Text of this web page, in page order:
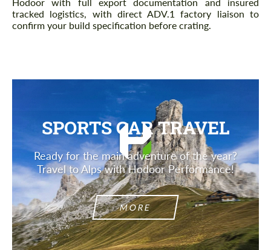
tracked logistics, with direct ADV.1 factory liaison to
confirm your build specification before crating.
SPORTS CAR TRAVEL
Ready for the main adventure of the year?
Travel to Alps with Hodoor Performance!
MORE